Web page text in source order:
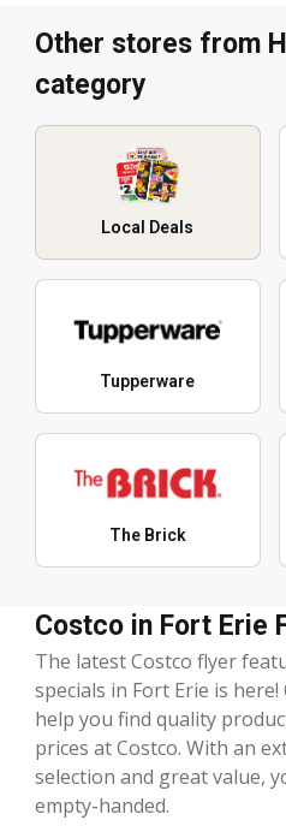
Other stores from
category
Local Deals
Tupperware
The Brick
Costco in Fort Erie
The latest Costco flyer
specials in Fort Erie is
help you find quality
prices at Costco. With an
selection and great value,
empty-handed.